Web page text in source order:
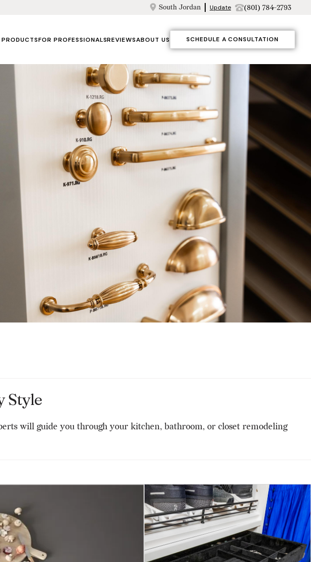
South Jordan Update (801) 784-2793
PRODUCTSFOR PROFESSIONALSREVIEWSABOUT US SCHEDULE A CONSULTATION
Style
will guide you through your kitchen, bathroom, or closet remodeling